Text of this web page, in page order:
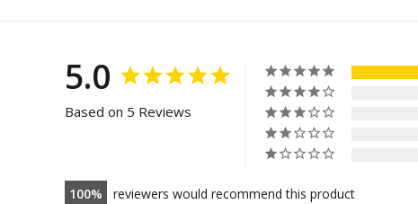
5.0
Based on 5 Reviews
100 reviewers would recommend this product